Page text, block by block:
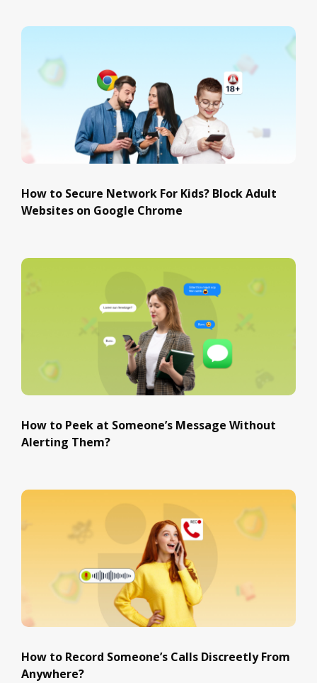
How to Secure Network For Kids? Block Adult
Websites on Google Chrome
How to Peek at Someone’s Message Without
Alerting Them?
How to Record Someone’s Calls Discreetly From
Anywhere?